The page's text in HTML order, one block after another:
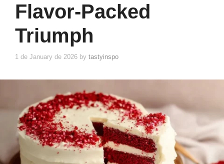
Flavor-Packed
Triumph
1 de January de 2026 by tastyinspo